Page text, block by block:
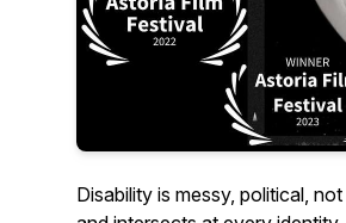
Disability is messy, political,